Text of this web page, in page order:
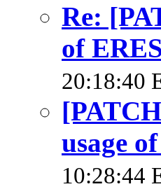
Re:
of
20:18:40
usage
10:28:44